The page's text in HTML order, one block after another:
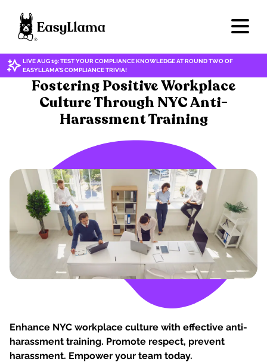
LIVE AUG 19: TEST YOUR COMPLIANCE KNOWLEDGE AT ROUND TWO OF
EASYLLAMA'S COMPLIANCE TRIVIA!
HARASSMENT & DISCRIMINATION
Fostering Positive Workplace
Culture Through NYC Anti-
Harassment Training
Enhance NYC workplace culture with effective anti-
harassment training. Promote respect, prevent
harassment. Empower your team today.